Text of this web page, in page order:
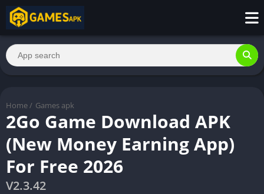
Home / Games apk
2Go Game Download APK
(New Money Earning App)
For Free 2026
V2.3.42